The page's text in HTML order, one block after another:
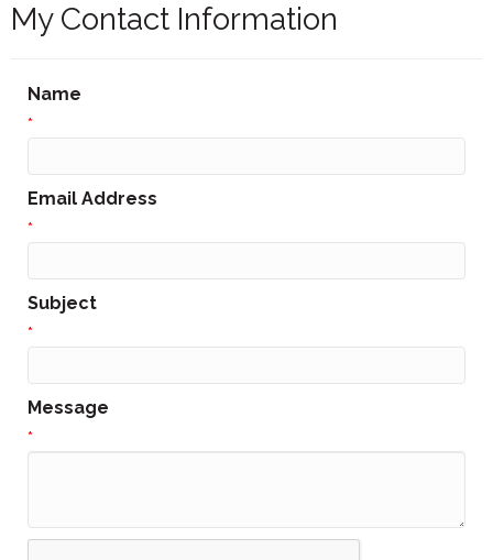
My Contact Information
Name
*
Email Address
*
Subject
*
Message
*